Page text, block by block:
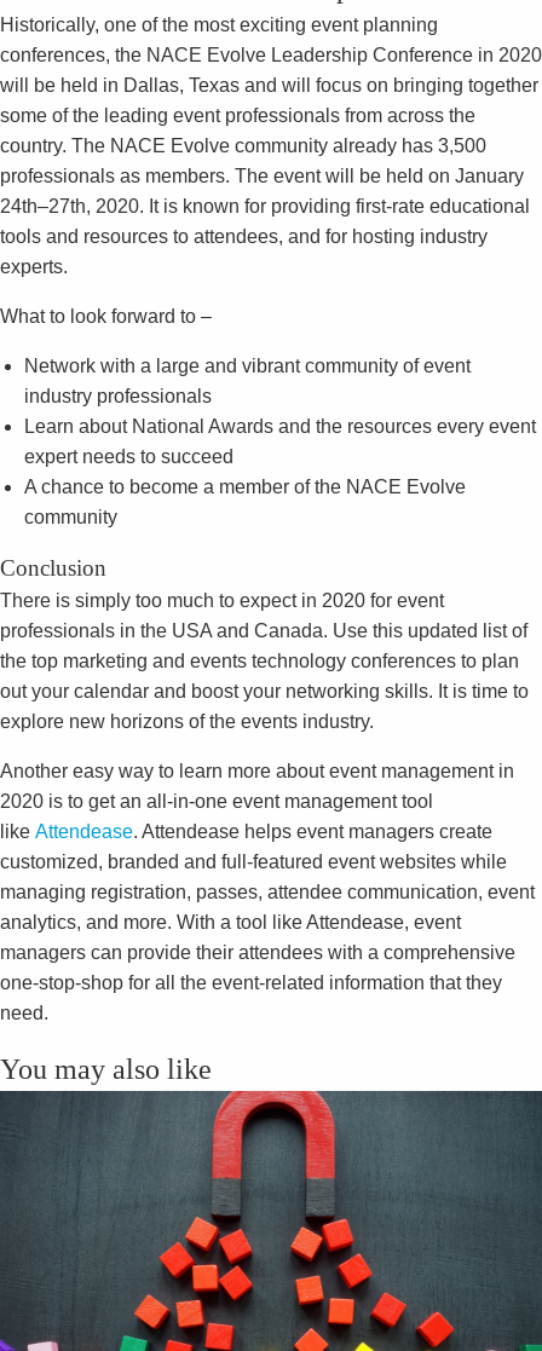
Historically, one of the most exciting event planning
conferences, the NACE Evolve Leadership Conference in 2020
will be held in Dallas, Texas and will focus on bringing together
some of the leading event professionals from across the
country. The NACE Evolve community already has 3,500
professionals as members. The event will be held on January
24th–27th, 2020. It is known for providing first-rate educational
tools and resources to attendees, and for hosting industry
experts.
What to look forward to –
Network with a large and vibrant community of event
industry professionals
Learn about National Awards and the resources every event
expert needs to succeed
A chance to become a member of the NACE Evolve
community
Conclusion
There is simply too much to expect in 2020 for event
professionals in the USA and Canada. Use this updated list of
the top marketing and events technology conferences to plan
out your calendar and boost your networking skills. It is time to
explore new horizons of the events industry.
Another easy way to learn more about event management in
2020 is to get an all-in-one event management tool
like Attendease. Attendease helps event managers create
customized, branded and full-featured event websites while
managing registration, passes, attendee communication, event
analytics, and more. With a tool like Attendease, event
managers can provide their attendees with a comprehensive
one-stop-shop for all the event-related information that they
need.
You may also like